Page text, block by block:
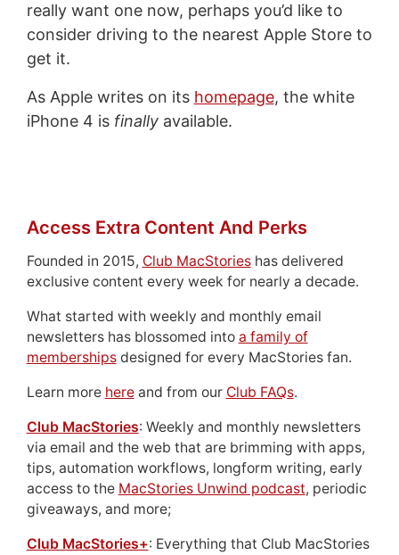
really want one now, perhaps you’d like to
consider driving to the nearest Apple Store to
get it.
As Apple writes on its homepage, the white
iPhone 4 is finallyavailable.
Access Extra Content And Perks
Founded in 2015, Club MacStorieshas delivered
exclusive content every week for nearly a decade.
What started with weekly and monthly email
newsletters has blossomed into a family of
membershipsdesigned for every MacStories fan.
Learn more hereand from our Club FAQs.
Club MacStories: Weekly and monthly newsletters
via email and the web that are brimming with apps,
tips, automation workflows, longform writing, early
access to the MacStories Unwind podcast, periodic
giveaways, and more;
Club MacStories+: Everything that Club MacStories